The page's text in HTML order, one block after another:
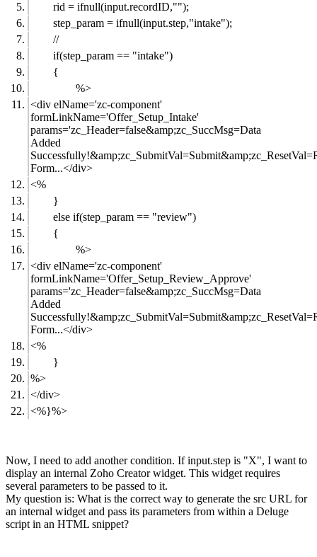
rid = ifnull(input.recordID,"");
step_param = ifnull(input.step,"intake");
//
if(step_param == "intake")
{
%>
<div elName='zc-component'
formLinkName='Offer_Setup_Intake'
params='zc_Header=false&amp;zc_SuccMsg=Data
Added
Form...</div>
<%
}
else if(step_param == "review")
{
%>
<div elName='zc-component'
formLinkName='Offer_Setup_Review_Approve'
params='zc_Header=false&amp;zc_SuccMsg=Data
Added
Form...</div>
<%
}
%>
</div>
<%}%>
Now, I need to add another condition. If input.step is "X", I want to
display an internal Zoho Creator widget. This widget requires
several parameters to be passed to it.
My question is: What is the correct way to generate the src URL for
an internal widget and pass its parameters from within a Deluge
script in an HTML snippet?